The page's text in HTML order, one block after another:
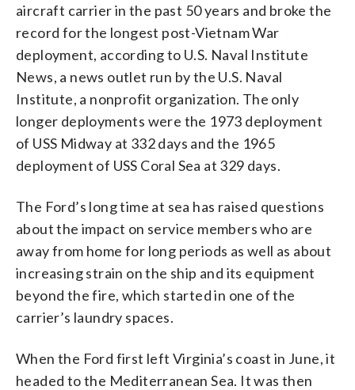
aircraft carrier in the past 50 years and broke the
record for the longest post-Vietnam War
deployment, according to U.S. Naval Institute
News, a news outlet run by the U.S. Naval
Institute, a nonprofit organization. The only
longer deployments were the 1973 deployment
of USS Midway at 332 days and the 1965
deployment of USS Coral Sea at 329 days.
The Ford’s long time at sea has raised questions
about the impact on service members who are
away from home for long periods as well as about
increasing strain on the ship and its equipment
beyond the fire, which started in one of the
carrier’s laundry spaces.
When the Ford first left Virginia’s coast in June, it
headed to the Mediterranean Sea. It was then